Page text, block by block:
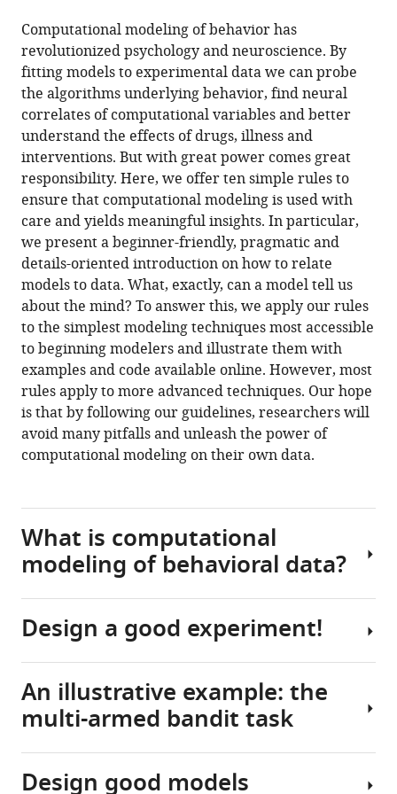
article,
in
various
formats.
various
online
reference
manager
services)
to
download
the
citations
from
this
article
in
formats
compatible
with
various
reference
manager
tools)
C
Wilson
Anne
GE
Collins
(2019)
Ten
simple
rules
for
the
computational
modeling
of
behavioral
data
eLife
8:e49547.
https://doi.org/10.7554/eLife.49547
Download
.RIS
Computational modeling of behavior has
revolutionized psychology and neuroscience. By
fitting models to experimental data we can probe
the algorithms underlying behavior, find neural
correlates of computational variables and better
understand the effects of drugs, illness and
interventions. But with great power comes great
responsibility. Here, we offer ten simple rules to
ensure that computational modeling is used with
care and yields meaningful insights. In particular,
we present a beginner-friendly, pragmatic and
details-oriented introduction on how to relate
models to data. What, exactly, can a model tell us
about the mind? To answer this, we apply our rules
to the simplest modeling techniques most accessible
to beginning modelers and illustrate them with
examples and code available online. However, most
rules apply to more advanced techniques. Our hope
is that by following our guidelines, researchers will
avoid many pitfalls and unleash the power of
computational modeling on their own data.
What is computational
modeling of behavioral data?
The
computational
modeling
behavioral
science
Design a good experiment!
Computational
modeling
a
powerful
An illustrative example: the
multi-armed bandit task
The
Design good models